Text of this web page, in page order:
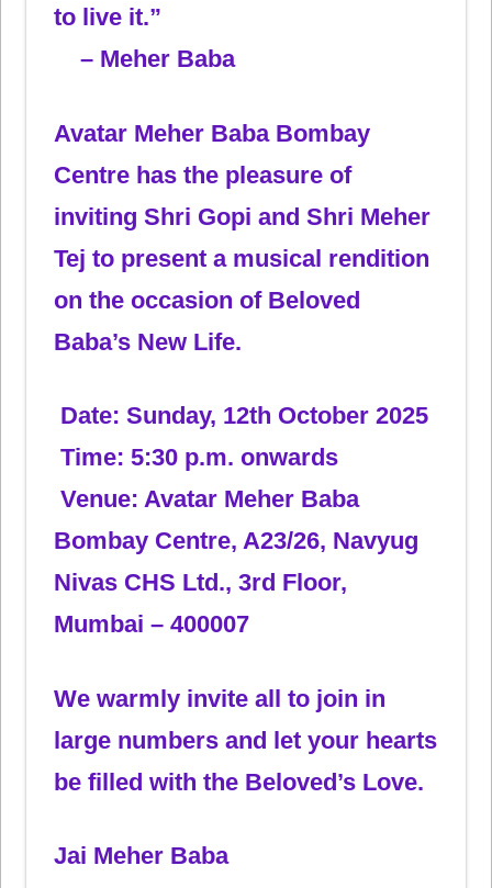
to live it.”
– Meher Baba
Avatar Meher Baba Bombay
Centre has the pleasure of
inviting Shri Gopi and Shri Meher
Tej to present a musical rendition
on the occasion of Beloved
Baba’s New Life.
Date: Sunday, 12th October 2025
Time: 5:30 p.m. onwards
Venue: Avatar Meher Baba
Bombay Centre, A23/26, Navyug
Nivas CHS Ltd., 3rd Floor,
Mumbai – 400007
We warmly invite all to join in
large numbers and let your hearts
be filled with the Beloved’s Love.
Jai Meher Baba